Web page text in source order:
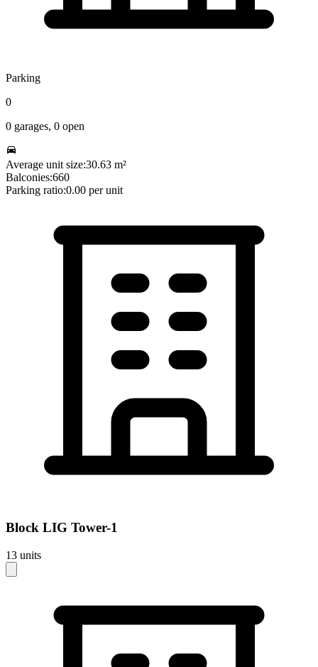
Parking
0
0 garages, 0 open
Average unit size:30.63 m²
Balconies:660
Parking ratio:0.00 per unit
Block LIG Tower-1
13 units